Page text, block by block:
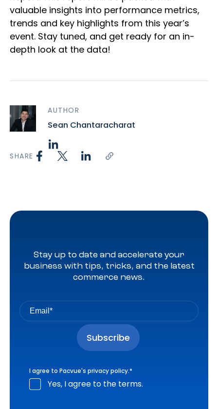
valuable insights into performance metrics,
trends and key highlights from this year’s
event. Stay tuned, and get ready for an in-
depth look at the data!
AUTHOR
Sean Chantaracharat
SHARE
Stay up to date and accelerate your
business with tips, tricks, and the latest
commerce news.
I agree to Pacvue's privacy policy.*
Yes, I agree to the terms.